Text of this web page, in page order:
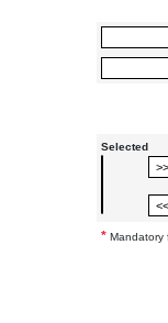
Selected
* Mandatory